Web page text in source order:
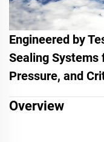
Engineered by
Sealing Systems
Pressure, and
Overview